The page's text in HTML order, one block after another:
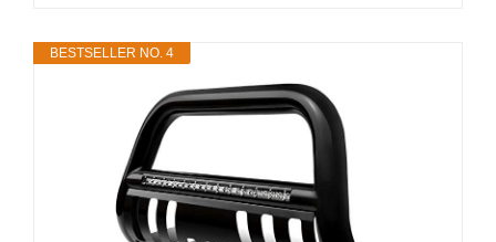
BESTSELLER NO. 4